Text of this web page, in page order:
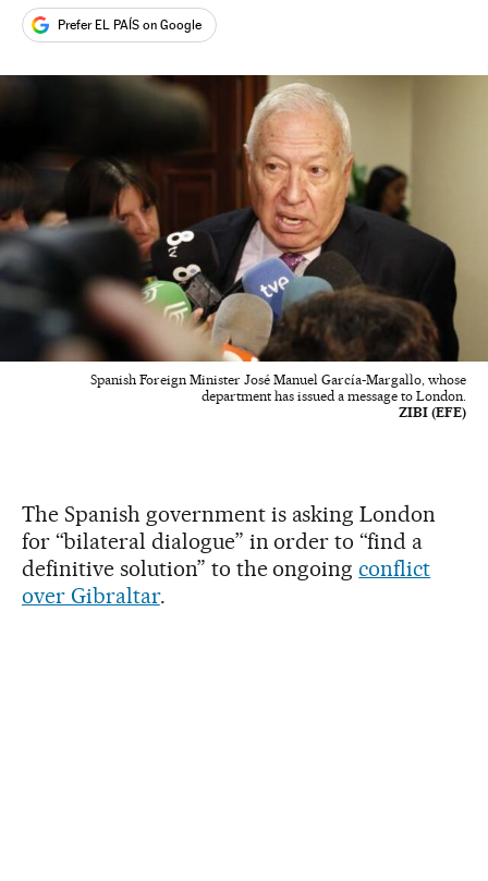
Prefer EL PAÍS on Google
Spanish Foreign Minister José Manuel García-Margallo, whose
department has issued a message to London.
ZIBI (EFE)
The Spanish government is asking London
for “bilateral dialogue” in order to “find a
definitive solution” to the ongoingconflict
over Gibraltar.